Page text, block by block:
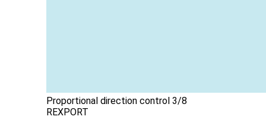
Proportional direction control 3/8
REXPORT